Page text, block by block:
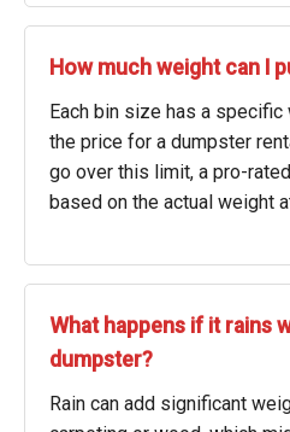
How much weight can I
Each bin size has a
the price for a dumpster
go over this limit, a pro-
based on the actual weight
What happens if it rains
dumpster?
Rain can add significant